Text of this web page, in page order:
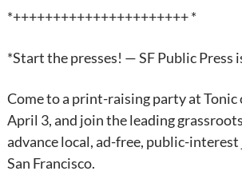
*++++++++++++++++++++++ *
*Start the presses! — SF Public Press
Come to a print-raising party at Tonic
April 3, and join the leading
advance local, ad-free, public-
San Francisco.